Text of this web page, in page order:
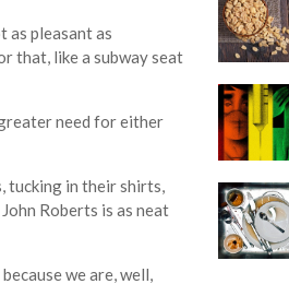
as pleasant as
that, like a subway seat
need for either
tucking in their shirts,
Roberts is as neat
we are, well,